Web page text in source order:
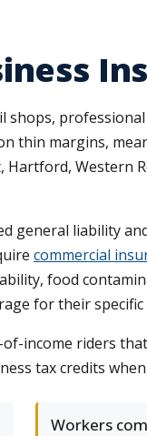
shops,
thin margins,
Western
general liability
commercial
food
for their specific
income riders
tax credits
Workers